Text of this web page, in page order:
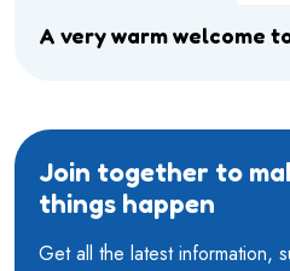
A very warm welcome
Join together to
things happen
Get all the latest information,